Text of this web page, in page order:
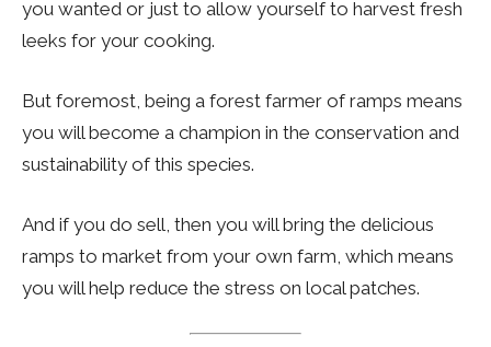
you wanted or just to allow yourself to harvest fresh
leeks for your cooking.
But foremost, being a forest farmer of ramps means
you will become a champion in the conservation and
sustainability of this species.
And if you do sell, then you will bring the delicious
ramps to market from your own farm, which means
you will help reduce the stress on local patches.